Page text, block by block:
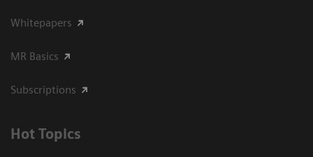
Whitepapers
MR Basics
Subscriptions
Hot Topics